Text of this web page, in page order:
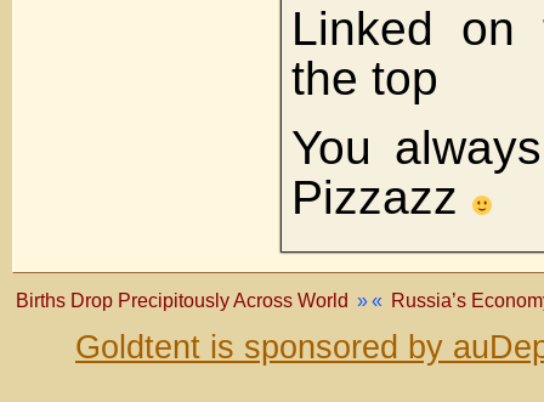
Linked on
the top
You
Pizzazz
« Russia’s
Births Drop Precipitously Across World »
Goldtent is sponsored by